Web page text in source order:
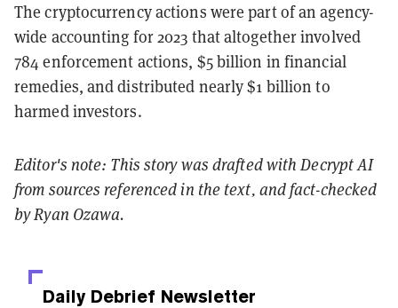
The cryptocurrency actions were part of an agency-
wide accounting for 2023 that altogether involved
784 enforcement actions, $5 billion in financial
remedies, and distributed nearly $1 billion to
harmed investors.
Editor's note: This story was drafted with Decrypt AI
from sources referenced in the text, andfact-checked
by Ryan Ozawa.
Daily Debrief Newsletter